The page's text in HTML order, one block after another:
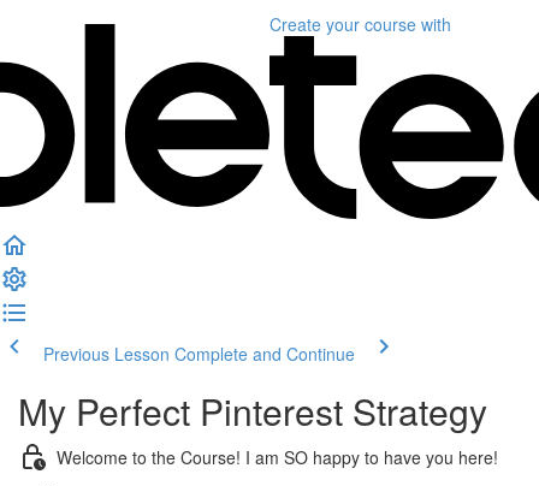
Create your course with
Previous Lesson Complete and Continue
My Perfect Pinterest Strategy
Welcome to the Course! I am SO happy to have you here!